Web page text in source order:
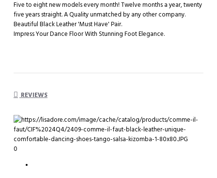
Five to eight new models every month! Twelve months a year, twenty
five years straight. A Quality unmatched by any other company.
Beautiful Black Leather 'Must Have' Pair.
Impress Your Dance Floor With Stunning Foot Elegance.
REVIEWS
0